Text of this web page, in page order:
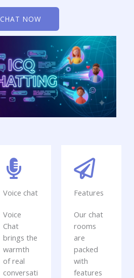
CHAT NOW
Voice chat
Voice
Chat
brings the
warmth
of real
conversati
Features
Our chat
rooms
are
packed
with
features